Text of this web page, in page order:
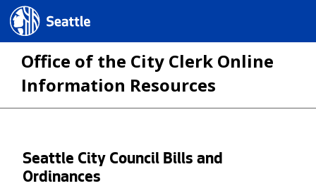
Seattle.gov
Office of the City Clerk Online
Information Resources
Skip
to
Seattle City Council Bills and
Ordinances